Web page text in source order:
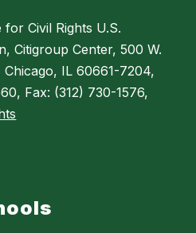
Civil Rights U.S.
Citigroup Center, 500 W.
IL 60661-7204,
Fax: (312) 730-1576,